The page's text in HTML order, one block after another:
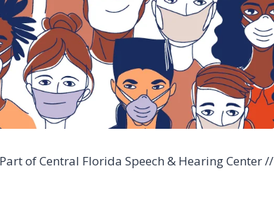
of Central Florida Speech & Hearing Center //